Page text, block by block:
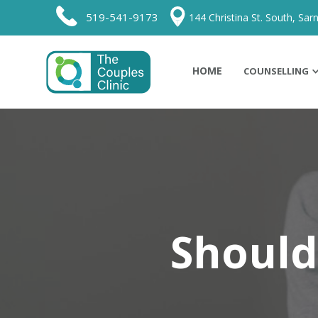
519-541-9173 144 Christina St. South,
HOME COUNSELLING